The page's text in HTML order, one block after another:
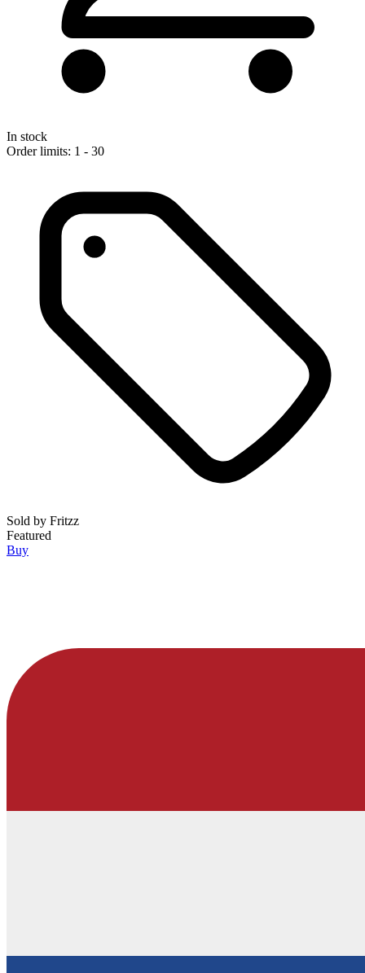
In stock
Order limits: 1 - 30
Sold by Fritzz
Featured
Buy